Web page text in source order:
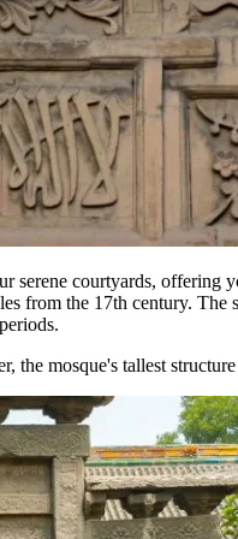
serene courtyards,
from the 17th century.
the mosque's tallest